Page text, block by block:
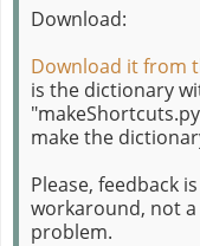
Download:
Download it from
is the dictionary
make the
Please, feedback
workaround, not
problem.